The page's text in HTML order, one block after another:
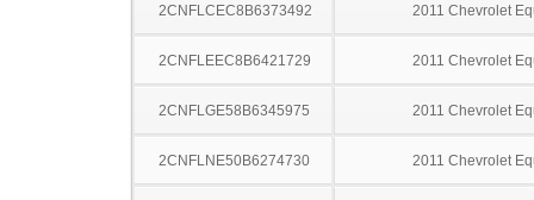
2CNFLCEC8B6373492 2011 Chevrolet
2CNFLEEC8B6421729 2011 Chevrolet
2CNFLGE58B6345975 2011 Chevrolet
2CNFLNE50B6274730 2011 Chevrolet